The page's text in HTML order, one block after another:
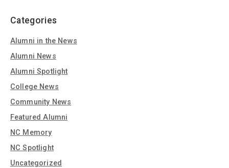
Categories
Alumni in the News
Alumni News
Alumni Spotlight
College News
Community News
Featured Alumni
NC Memory
NC Spotlight
Uncategorized